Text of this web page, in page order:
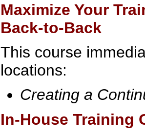
Maximize Your
Back-to-Back
This course
locations:
Creating a
In-House Training